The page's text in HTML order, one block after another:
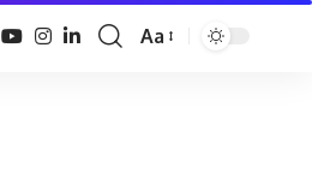
Font
Aa